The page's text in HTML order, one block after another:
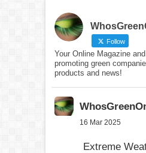
Follow
Your Online Magazine
promoting green
products and news!
16 Mar 2025
Extreme